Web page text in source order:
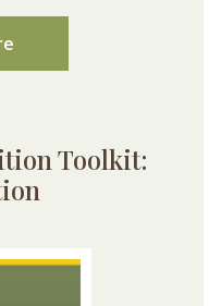
Toolkit: